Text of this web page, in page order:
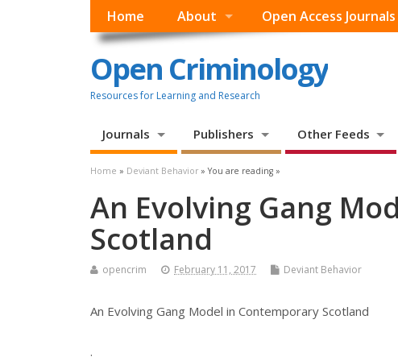
Home About Open Access Journals
Open Criminology
Resources for Learning and Research
Journals Publishers Other Feeds
Home » Deviant Behavior » You are reading »
An Evolving Gang
Scotland
opencrim February 11, 2017 Deviant Behavior
An Evolving Gang Model in Contemporary Scotland
.